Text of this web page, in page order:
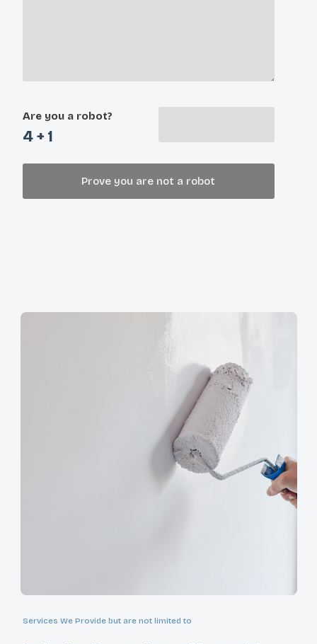
Are you a robot?
4 + 1
Services We Provide but are not limited to